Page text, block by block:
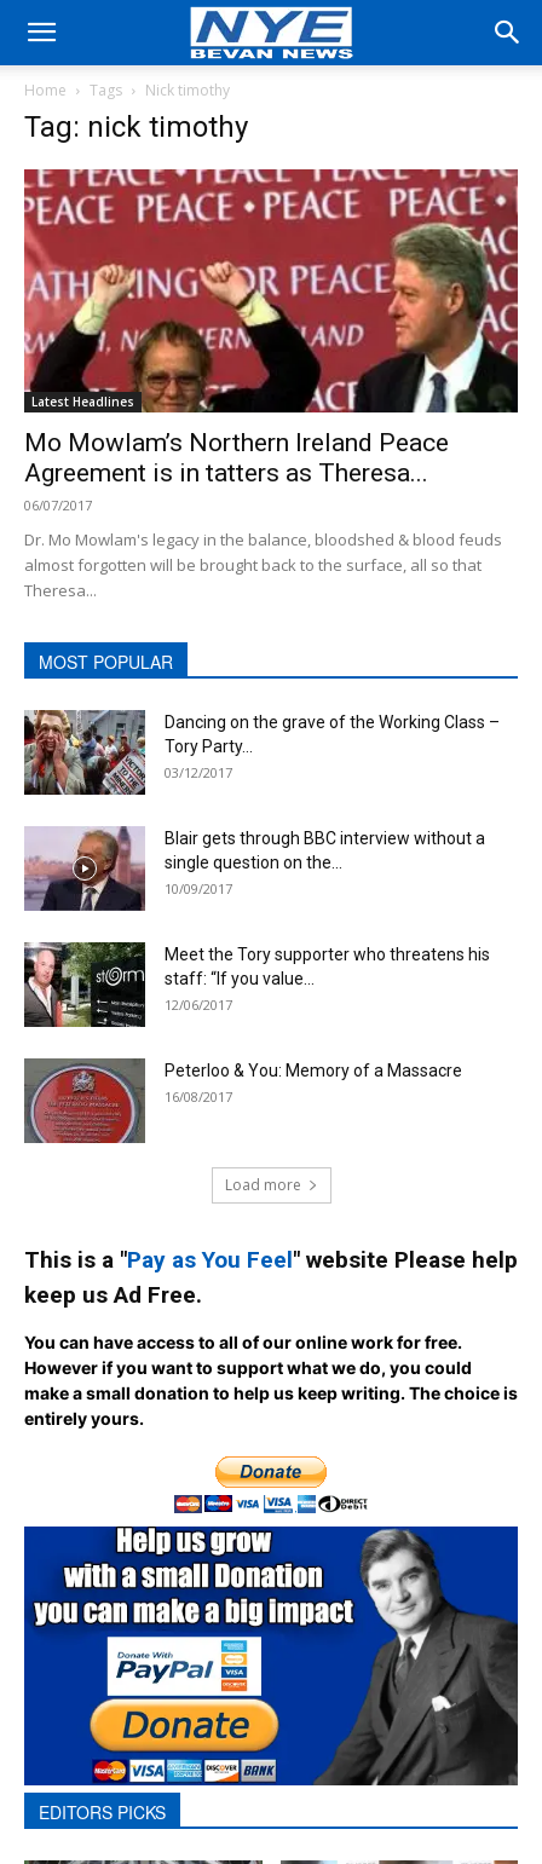
Home Tags Nick timothy
Tag: nick timothy
Latest Headlines
Mo Mowlam’s Northern Ireland Peace
Agreement is in tatters as Theresa...
06/07/2017
Dr. Mo Mowlam's legacy in the balance, bloodshed & blood feuds
almost forgotten will be brought back to the surface, all so that
Theresa...
MOST POPULAR
Dancing on the grave of the Working Class –
Tory Party...
03/12/2017
Blair gets through BBC interview without a
single question on the...
10/09/2017
Meet the Tory supporter who threatens his
staff: “If you value...
12/06/2017
Peterloo & You: Memory of a Massacre
16/08/2017
Load more
This is a "Pay as You Feel" website Please help
keep us Ad Free.
You can have access to all of our online work for free.
However if you want to support what we do, you could
make a small donation to help us keep writing.The choice is
entirely yours.
EDITORS PICKS